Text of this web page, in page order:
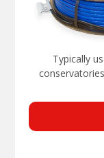
Typically